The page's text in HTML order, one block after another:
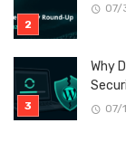
07/
Why
07/